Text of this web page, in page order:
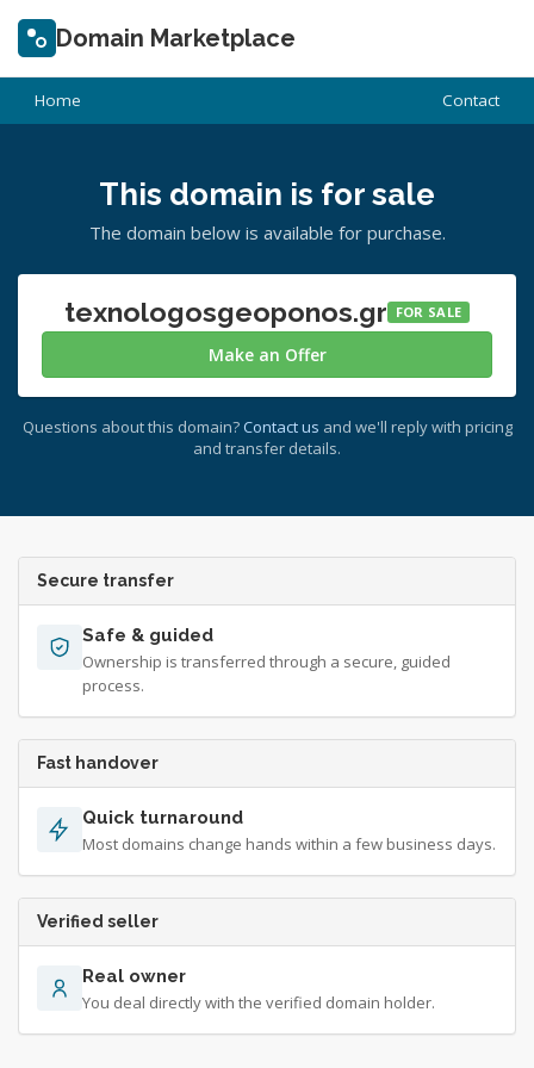
Domain Marketplace
Home Contact
This domain is for sale
The domain below is available for purchase.
texnologosgeoponos.gr FOR SALE
Make an Offer
Questions about this domain? Contact us and we'll reply with pricing
and transfer details.
Secure transfer
Safe & guided
Ownership is transferred through a secure, guided
process.
Fast handover
Quick turnaround
Most domains change hands within a few business days.
Verified seller
Real owner
You deal directly with the verified domain holder.